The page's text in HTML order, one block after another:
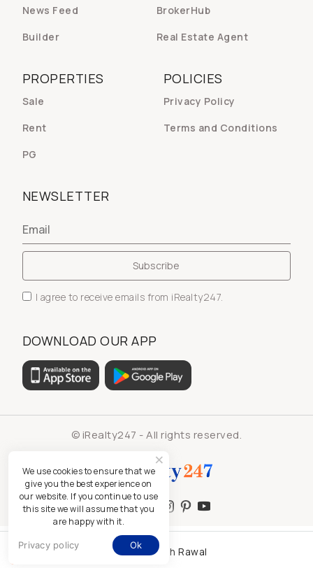
News Feed
BrokerHub
Builder
Real Estate Agent
POLICIES
Privacy Policy
Terms and Conditions
PROPERTIES
Sale
Rent
PG
NEWSLETTER
I agree to receive emails from iRealty247.
DOWNLOAD OUR APP
© iRealty247 - All rights reserved.
Kamlesh Rawal
We use cookies to ensure that we
give you the best experience on
our website. If you continue to use
this site we will assume that you
are happy with it.
Ok
Privacy policy